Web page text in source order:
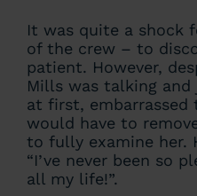
It was quite a shock
of the crew – to
patient. However,
Mills was talking
at first, embarrassed
would have to
to fully examine her.
“I’ve never been so
all my life!”.